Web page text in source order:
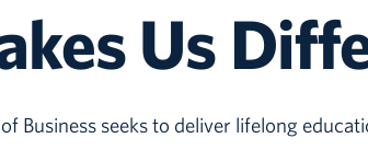
Us
Business seeks to deliver lifelong